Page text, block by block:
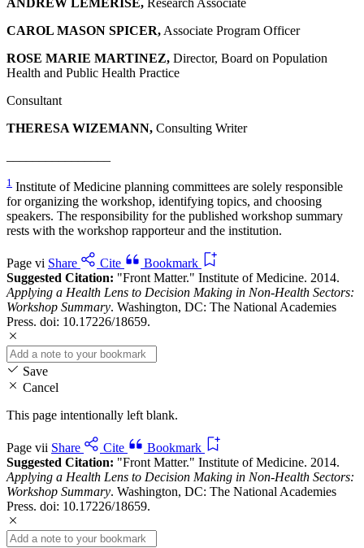
CAROL MASON SPICER, Associate Program Officer
ROSE MARIE MARTINEZ, Director, Board on Population
Health and Public Health Practice
Consultant
THERESA WIZEMANN, Consulting Writer
1 Institute of Medicine planning committees are solely responsible
for organizing the workshop, identifying topics, and choosing
speakers. The responsibility for the published workshop summary
rests with the workshop rapporteur and the institution.
Page vi Share Cite
Bookmark
Suggested Citation: "Front Matter." Institute of Medicine. 2014.
Applying a Health Lens to Decision Making in Non-Health Sectors:
Workshop Summary. Washington, DC: The National Academies
Press. doi: 10.17226/18659.
Save
Cancel
This page intentionally left blank.
Page vii Share Cite
Bookmark
Suggested Citation: "Front Matter." Institute of Medicine. 2014.
Applying a Health Lens to Decision Making in Non-Health Sectors:
Workshop Summary. Washington, DC: The National Academies
Press. doi: 10.17226/18659.